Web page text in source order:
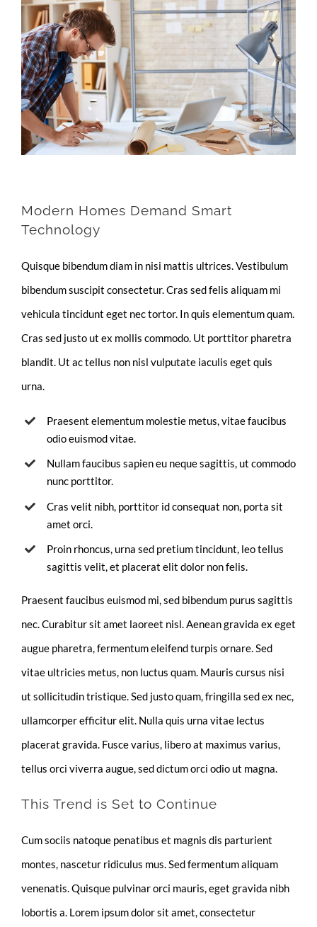
Modern Homes Demand Smart
Technology
Quisque bibendum diam in nisi mattis ultrices. Vestibulum
bibendum suscipit consectetur. Cras sed felis aliquam mi
vehicula tincidunt eget nec tortor. In quis elementum quam.
Cras sed justo ut ex mollis commodo. Ut porttitor pharetra
blandit. Ut ac tellus non nisl vulputate iaculis eget quis
urna.
Praesent elementum molestie metus, vitae faucibus
odio euismod vitae.
Nullam faucibus sapien eu neque sagittis, ut commodo
nunc porttitor.
Cras velit nibh, porttitor id consequat non, porta sit
amet orci.
Proin rhoncus, urna sed pretium tincidunt, leo tellus
sagittis velit, et placerat elit dolor non felis.
Praesent faucibus euismod mi, sed bibendum purus sagittis
nec. Curabitur sit amet laoreet nisl. Aenean gravida ex eget
augue pharetra, fermentum eleifend turpis ornare. Sed
vitae ultricies metus, non luctus quam. Mauris cursus nisi
ut sollicitudin tristique. Sed justo quam, fringilla sed ex nec,
ullamcorper efficitur elit. Nulla quis urna vitae lectus
placerat gravida. Fusce varius, libero at maximus varius,
tellus orci viverra augue, sed dictum orci odio ut magna.
This Trend is Set to Continue
Cum sociis natoque penatibus et magnis dis parturient
montes, nascetur ridiculus mus. Sed fermentum aliquam
venenatis. Quisque pulvinar orci mauris, eget gravida nibh
lobortis a. Lorem ipsum dolor sit amet, consectetur